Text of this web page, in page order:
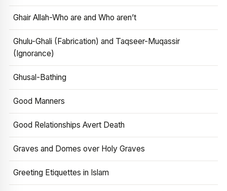
Ghair Allah-Who are and Who aren’t
Ghulu-Ghali (Fabrication) and Taqseer-Muqassir
(Ignorance)
Ghusal-Bathing
Good Manners
Good Relationships Avert Death
Graves and Domes over Holy Graves
Greeting Etiquettes in Islam